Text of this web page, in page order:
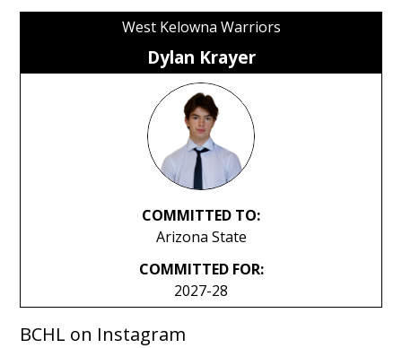
West Kelowna Warriors
Dylan Krayer
COMMITTED TO:
Arizona State
COMMITTED FOR:
2027-28
BCHL on Instagram